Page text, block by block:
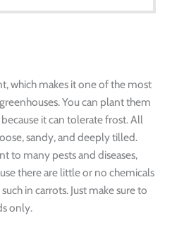
which makes it one of the most
You can plant them
it can tolerate frost. All
sandy, and deeply tilled.
to many pests and diseases,
there are little or no chemicals
in carrots. Just make sure to
only.